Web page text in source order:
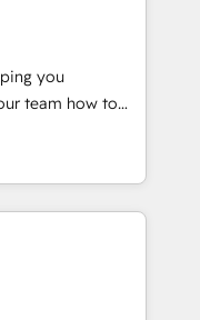
in the center
💰 Sage or
DocuSign or
🔄 any
Website and
"HubScrub" Tool.
you
Ask, You
built
That means
you need to
faster, and grow